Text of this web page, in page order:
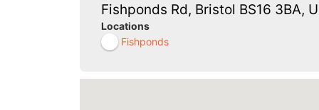
Fishponds Rd, Bristol BS16 3BA,
Locations
Fishponds